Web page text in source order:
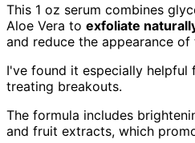
This 1 oz serum combines
Aloe Vera to exfoliate
and reduce the appearance
I've found it especially helpful
treating breakouts.
The formula includes
and fruit extracts, which